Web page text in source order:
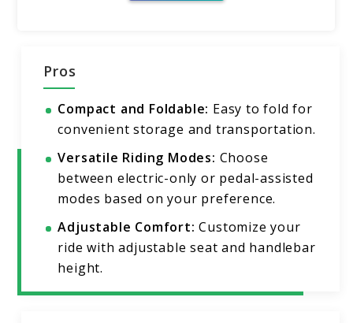
Pros
Compact and Foldable: Easy to fold for
convenient storage and transportation.
Versatile Riding Modes: Choose
between electric-only or pedal-assisted
modes based on your preference.
Adjustable Comfort: Customize your
ride with adjustable seat and handlebar
height.